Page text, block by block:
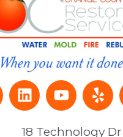
18 Technology